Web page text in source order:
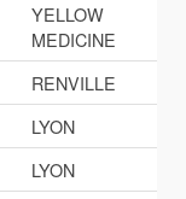
YELLOW
MEDICINE
RENVILLE
LYON
LYON